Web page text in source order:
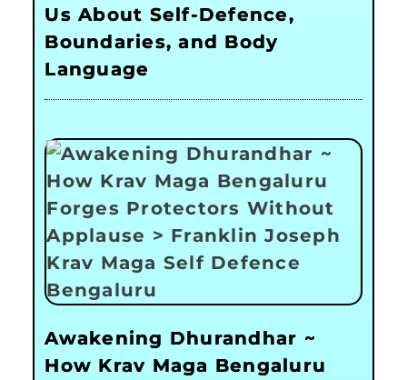
Us About Self-Defence,
Boundaries, and Body
Language
Awakening Dhurandhar ~
How Krav Maga Bengaluru